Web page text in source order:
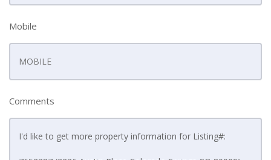
Mobile
Comments